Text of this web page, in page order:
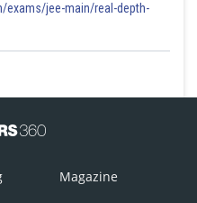
exams/jee-main/real-depth-
Magazine